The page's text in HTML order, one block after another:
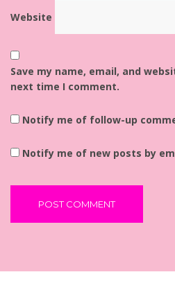
Website
Save my name, email, and
next time I comment.
Notify me of follow-up
Notify me of new posts by